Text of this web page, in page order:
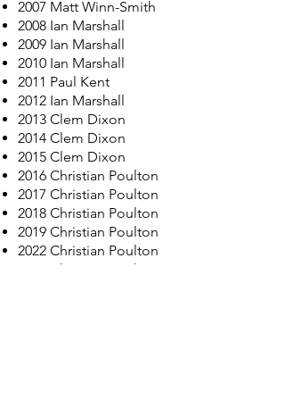
2007 Matt Winn-Smith
2008 Ian Marshall
2009 Ian Marshall
2010 Ian Marshall
2011 Paul Kent
2012 Ian Marshall
2013 Clem Dixon
2014 Clem Dixon
2015 Clem Dixon
2016 Christian Poulton
2017 Christian Poulton
2018 Christian Poulton
2019 Christian Poulton
2022 Christian Poulton
2023 Christian Poulton